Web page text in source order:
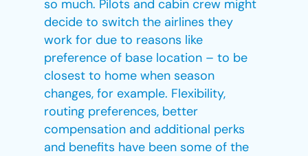
so much. Pilots and cabin crew might
decide to switch the airlines they
work for due to reasons like
preference of base location – to be
closest to home when season
changes, for example. Flexibility,
routing preferences, better
compensation and additional perks
and benefits have been some of the